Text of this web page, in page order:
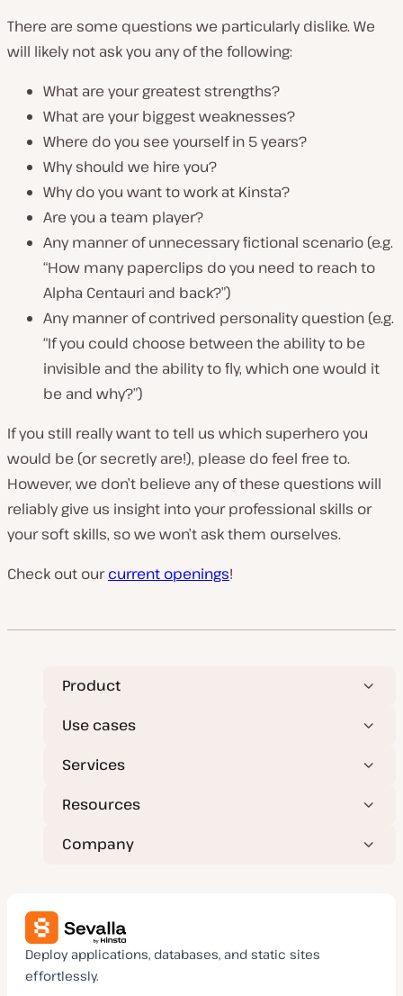
There are some questions we particularly dislike. We
will likelynot ask you any of the following:
What are your greatest strengths?
What are your biggest weaknesses?
Where do you see yourself in 5 years?
Why should we hire you?
Why do you want to work at Kinsta?
Are you a team player?
Any manner of unnecessary fictional scenario (e.g.
“How many paperclips do you need to reach to
Alpha Centauri and back?”)
Any manner of contrived personality question (e.g.
“If you could choose between the ability to be
invisible and the ability to fly, which one would it
be and why?”)
If you still really want to tell us which superhero you
would be (or secretly are!), please do feel free to.
However, we don’t believe any of these questions will
reliably give us insight into your professional skills or
your soft skills, so we won’t ask them ourselves.
Check out ourcurrent openings!
Product
Use cases
Services
Resources
Company
Deploy applications, databases, and static sites
effortlessly.